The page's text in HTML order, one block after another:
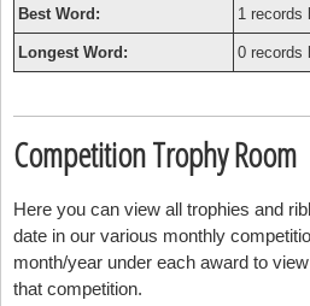
Best Word: 1 records
Longest Word: 0 records
Competition Trophy Room
Here you can view all trophies and
date in our various monthly
month/year under each award to
that competition.